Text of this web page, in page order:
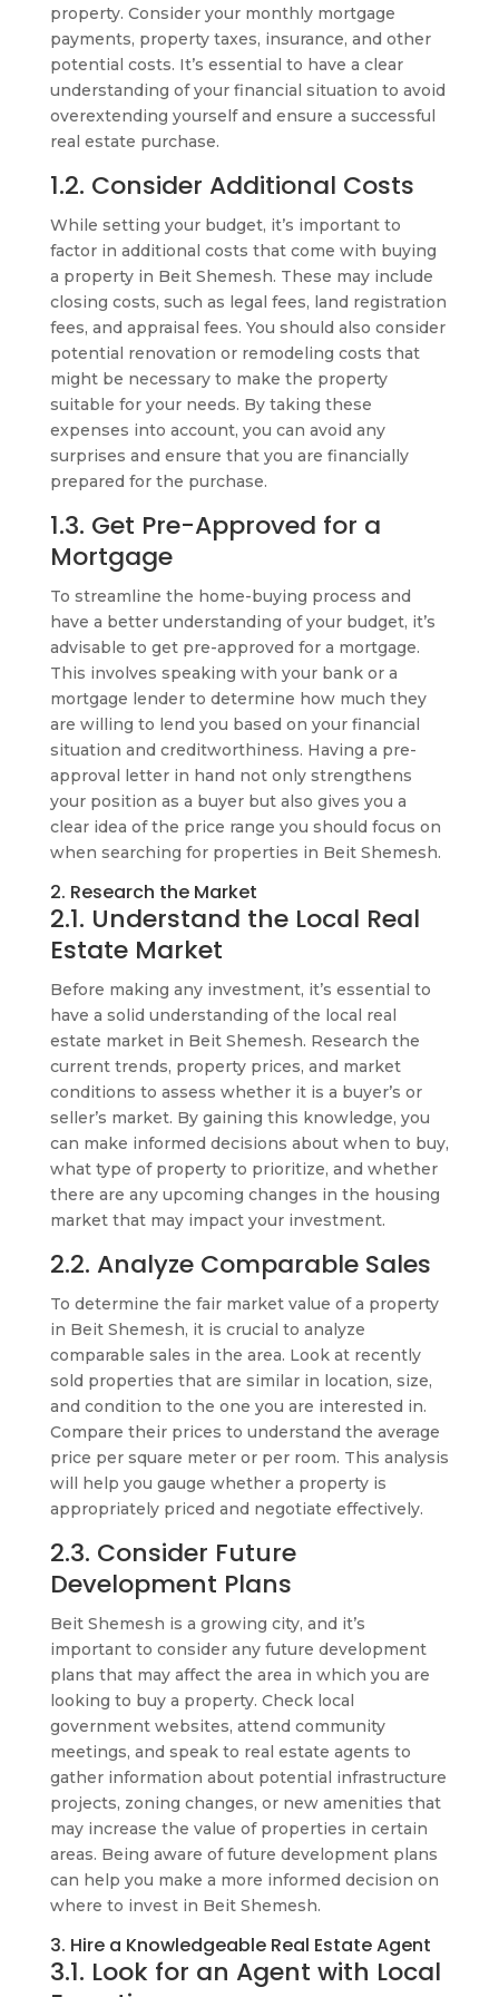
property. Consider your monthly mortgage
payments, property taxes, insurance, and other
potential costs. It’s essential to have a clear
understanding of your financial situation to avoid
overextending yourself and ensure a successful
real estate purchase.
1.2. Consider Additional Costs
While setting your budget, it’s important to
factor in additional costs that come with buying
a property in Beit Shemesh. These may include
closing costs, such as legal fees, land registration
fees, and appraisal fees. You should also consider
potential renovation or remodeling costs that
might be necessary to make the property
suitable for your needs. By taking these
expenses into account, you can avoid any
surprises and ensure that you are financially
prepared for the purchase.
1.3. Get Pre-Approved for a
Mortgage
To streamline the home-buying process and
have a better understanding of your budget, it’s
advisable to get pre-approved for a mortgage.
This involves speaking with your bank or a
mortgage lender to determine how much they
are willing to lend you based on your financial
situation and creditworthiness. Having a pre-
approval letter in hand not only strengthens
your position as a buyer but also gives you a
clear idea of the price range you should focus on
when searching for properties in Beit Shemesh.
2. Research the Market
2.1. Understand the Local Real
Estate Market
Before making any investment, it’s essential to
have a solid understanding of the local real
estate market in Beit Shemesh. Research the
current trends, property prices, and market
conditions to assess whether it is a buyer’s or
seller’s market. By gaining this knowledge, you
can make informed decisions about when to buy,
what type of property to prioritize, and whether
there are any upcoming changes in the housing
market that may impact your investment.
2.2. Analyze Comparable Sales
To determine the fair market value of a property
in Beit Shemesh, it is crucial to analyze
comparable sales in the area. Look at recently
sold properties that are similar in location, size,
and condition to the one you are interested in.
Compare their prices to understand the average
price per square meter or per room. This analysis
will help you gauge whether a property is
appropriately priced and negotiate effectively.
2.3. Consider Future
Development Plans
Beit Shemesh is a growing city, and it’s
important to consider any future development
plans that may affect the area in which you are
looking to buy a property. Check local
government websites, attend community
meetings, and speak to real estate agents to
gather information about potential infrastructure
projects, zoning changes, or new amenities that
may increase the value of properties in certain
areas. Being aware of future development plans
can help you make a more informed decision on
where to invest in Beit Shemesh.
3. Hire a Knowledgeable Real Estate Agent
3.1. Look for an Agent with Local